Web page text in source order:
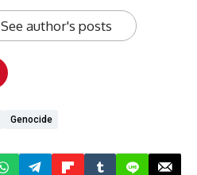
See author's posts
Genocide